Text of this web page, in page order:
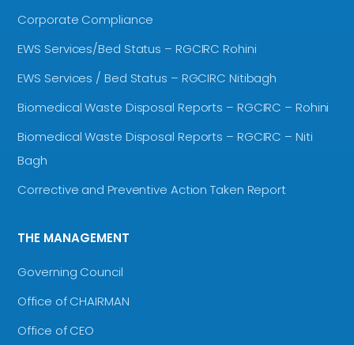
Corporate Compliance
EWS Services/Bed Status – RGCIRC Rohini
EWS Services / Bed Status – RGCIRC Nitibagh
Biomedical Waste Disposal Reports – RGCIRC – Rohini
Biomedical Waste Disposal Reports – RGCIRC – Niti
Bagh
Corrective and Preventive Action Taken Report
THE MANAGEMENT
Governing Council
Office of CHAIRMAN
Office of CEO